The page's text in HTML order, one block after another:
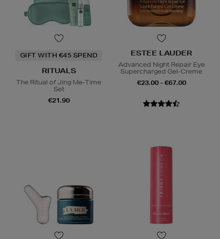
GIFT WITH €45 SPEND
RITUALS
The Ritual of Jing Me-Time
Set
€21.90
ESTEE LAUDER
Advanced Night Repair Eye
Supercharged Gel-Creme
€23.00 - €67.00